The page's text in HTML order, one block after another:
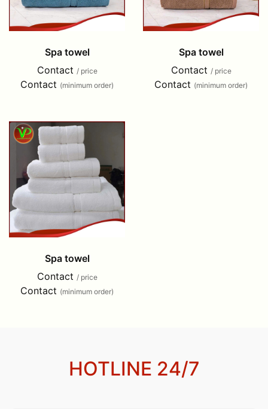
Spa towel
Contact / price
Contact (minimum order)
Spa towel
Contact / price
Contact (minimum order)
Spa towel
Contact / price
Contact (minimum order)
HOTLINE 24/7